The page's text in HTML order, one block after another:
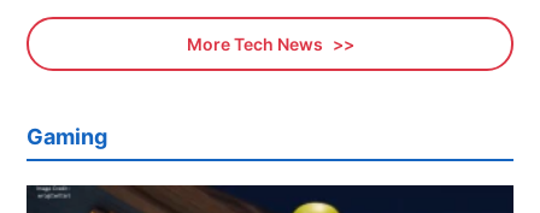
More Tech News
Gaming